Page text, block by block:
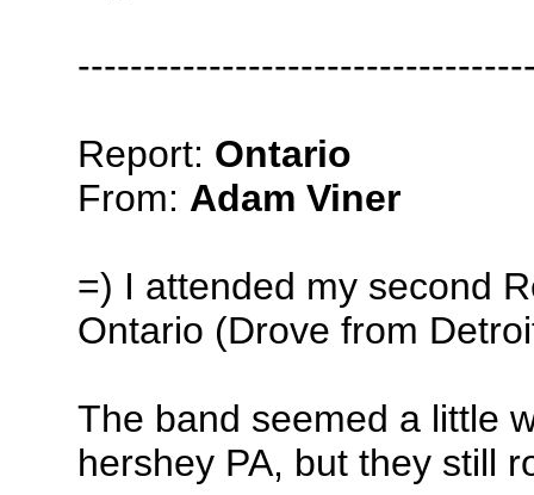
Report: Ontario
From: Adam Viner
=) I attended my second
Ontario (Drove from
The band seemed a little
hershey PA, but they still